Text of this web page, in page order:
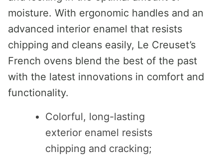
moisture. With ergonomic handles and an
advanced interior enamel that resists
chipping and cleans easily, Le Creuset’s
French ovens blend the best of the past
with the latest innovations in comfort and
functionality.
Colorful, long-lasting
exterior enamel resists
chipping and cracking;